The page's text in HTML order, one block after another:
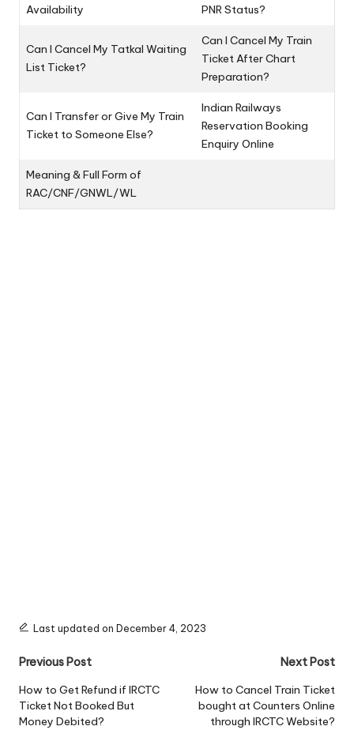
Availability
PNR Status?
Can I Cancel My Tatkal Waiting
List Ticket?
Can I Cancel My Train
Ticket After Chart
Preparation?
Can I Transfer or Give My Train
Ticket to Someone Else?
Indian Railways
Reservation Booking
Enquiry Online
Meaning & Full Form of
RAC/CNF/GNWL/WL
Last updated on December 4, 2023
Post
navigation
Previous Post
How to Get Refund if IRCTC
Ticket Not Booked But
Money Debited?
Next Post
How to Cancel Train Ticket
bought at Counters Online
through IRCTC Website?